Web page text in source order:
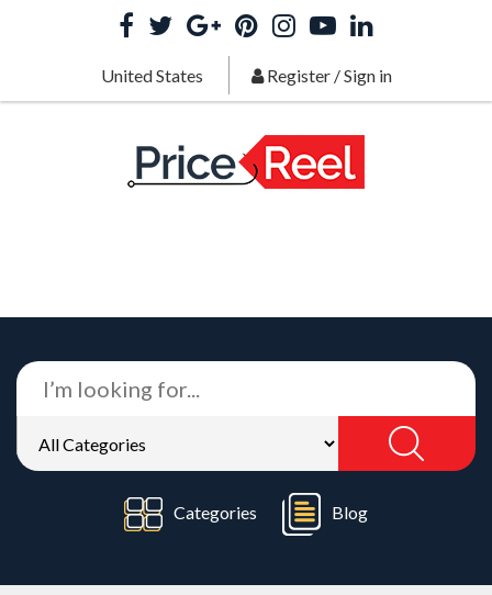
United States Register/Sign in
Categories Blog